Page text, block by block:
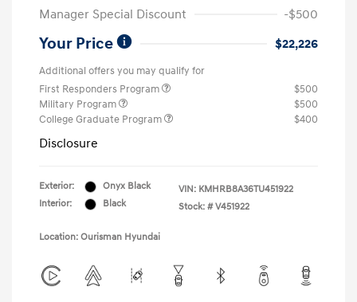
Manager Special Discount -$500
Your Price $22,226
Additional offers you may qualify for
First Responders Program
$500
Military Program
$500
College Graduate Program
$400
Disclosure
Exterior:
Onyx Black
Interior:
Black
VIN: KMHRB8A36TU451922
Stock: # V451922
Location: Ourisman Hyundai